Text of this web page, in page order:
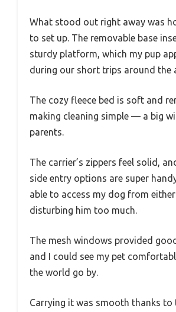
What stood out right away was
to set up. The removable base
sturdy platform, which my pup
during our short trips around the
The cozy fleece bed is soft and
making cleaning simple — a big
parents.
The carrier’s zippers feel solid,
side entry options are super
able to access my dog from
disturbing him too much.
The mesh windows provided
and I could see my pet
the world go by.
Carrying it was smooth thanks to